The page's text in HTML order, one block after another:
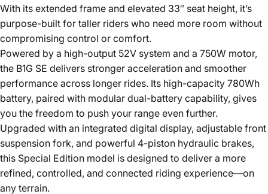
With its extended frame and elevated 33″ seat height, it’s
purpose-built for taller riders who need more room without
compromising control or comfort.
Powered by a high-output 52V system and a 750W motor,
the B1G SE delivers stronger acceleration and smoother
performance across longer rides. Its high-capacity 780Wh
battery, paired with modular dual-battery capability, gives
you the freedom to push your range even further.
Upgraded with an integrated digital display, adjustable front
suspension fork, and powerful 4-piston hydraulic brakes,
this Special Edition model is designed to deliver a more
refined, controlled, and connected riding experience—on
any terrain.